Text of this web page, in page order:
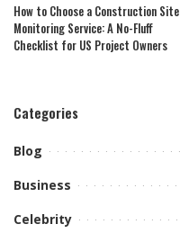
How to Choose a Construction Site
Monitoring Service: A No-Fluff
Checklist for US Project Owners
Categories
Blog
Business
Celebrity